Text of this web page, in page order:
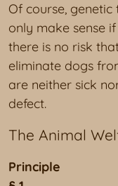
Of course,
only make sense
there is no risk
eliminate dogs
are neither sick
defect.
The Animal
Principle